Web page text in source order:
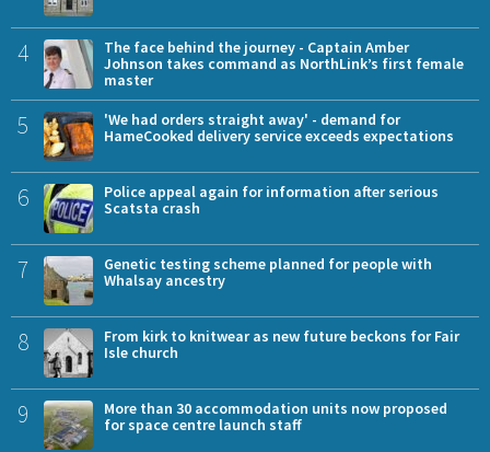
4
The face behind the journey - Captain Amber
Johnson takes command as NorthLink’s first female
master
5
'We had orders straight away' - demand for
HameCooked delivery service exceeds expectations
6
Police appeal again for information after serious
Scatsta crash
7
Genetic testing scheme planned for people with
Whalsay ancestry
8
From kirk to knitwear as new future beckons for Fair
Isle church
9
More than 30 accommodation units now proposed
for space centre launch staff